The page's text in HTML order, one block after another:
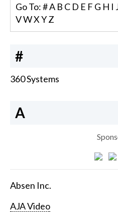
Go To:#A B C D E F G H I
VWX YZ
#
360 Systems
A
Absen Inc.
AJA Video